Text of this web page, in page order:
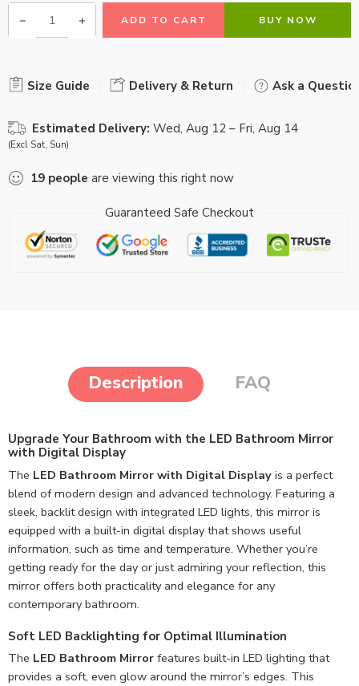
ADD TO CART BUY NOW
Size Guide Delivery & Return Ask a
Estimated Delivery: Wed, Aug 12 – Fri, Aug 14
(Excl Sat, Sun)
19 people are viewing this right now
Guaranteed Safe Checkout
Description FAQ
Upgrade Your Bathroom with the LED Bathroom Mirror
with Digital Display
The LED Bathroom Mirror with Digital Display is a perfect
blend of modern design and advanced technology. Featuring a
sleek, backlit design with integrated LED lights, this mirror is
equipped with a built-in digital display that shows useful
information, such as time and temperature. Whether you’re
getting ready for the day or just admiring your reflection, this
mirror offers both practicality and elegance for any
contemporary bathroom.
Soft LED Backlighting for Optimal Illumination
The LED Bathroom Mirror features built-in LED lighting that
provides a soft, even glow around the mirror’s edges. This